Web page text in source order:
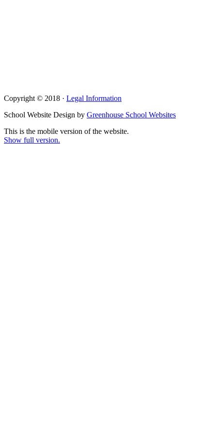
Copyright © 2018 · Legal Information
School Website Design by Greenhouse School Websites
This is the mobile version of the website.
Show full version.